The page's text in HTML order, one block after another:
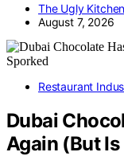
The Ugly
August 7, 2026
Restaurant
Dubai
Again (But